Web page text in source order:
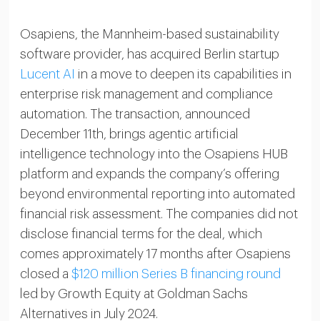
Osapiens, the Mannheim-based sustainability
software provider, has acquired Berlin startup
Lucent AI
in a move to deepen its capabilities in
enterprise risk management and compliance
automation. The transaction, announced
December 11th, brings agentic artificial
intelligence technology into the Osapiens HUB
platform and expands the company’s offering
beyond environmental reporting into automated
financial risk assessment. The companies did not
disclose financial terms for the deal, which
comes approximately 17 months after Osapiens
closed a $120 million Series B financing round
led by Growth Equity at Goldman Sachs
Alternatives in July 2024.